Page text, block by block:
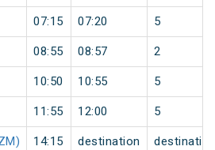
07:15 07:20 5
08:55 08:57 2
10:50 10:55 5
11:55 12:00 5
14:15 destination